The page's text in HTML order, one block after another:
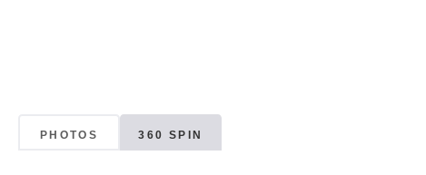
PHOTOS 360 SPIN